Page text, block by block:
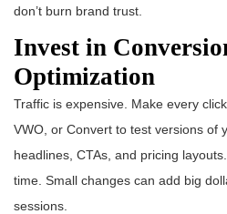
don’t burn brand trust.
Invest in
Optimization
Traffic is expensive. Make every
VWO, or Convert to test versions of
headlines, CTAs, and pricing
time. Small changes can add big
sessions.